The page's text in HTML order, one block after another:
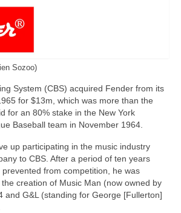
Sozoo)
System (CBS) acquired Fender from its
for $13m, which was more than the
for an 80% stake in the New York
Baseball team in November 1964.
up participating in the music industry
to CBS. After a period of ten years
from competition, he was
creation of Music Man (now owned by
and G&L (standing for George [Fullerton]